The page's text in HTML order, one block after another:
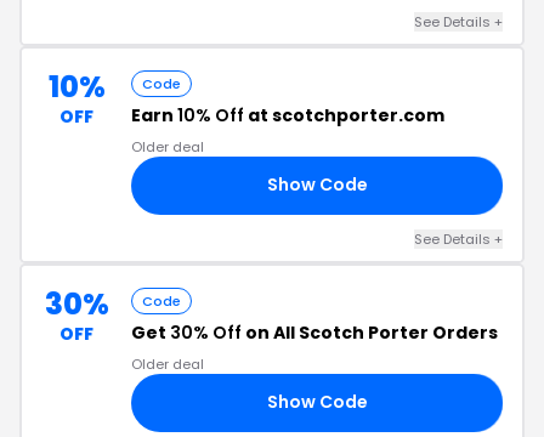
See Details +
10%
OFF
Code
Earn 10% Off at scotchporter.com
Older deal
Show Code
See Details +
30%
OFF
Code
Get 30% Off on All Scotch Porter Orders
Older deal
Show Code